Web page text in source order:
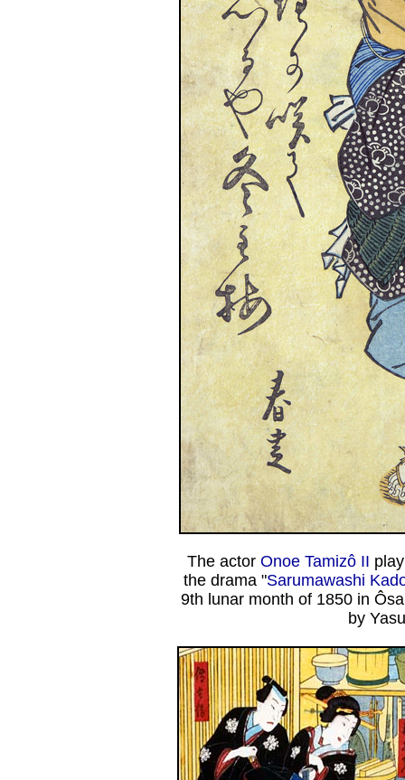
The actor Onoe Tamizô II
the drama "Sarumawashi
9th lunar month of 1850 in
by